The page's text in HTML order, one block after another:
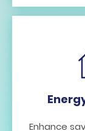
Enhance